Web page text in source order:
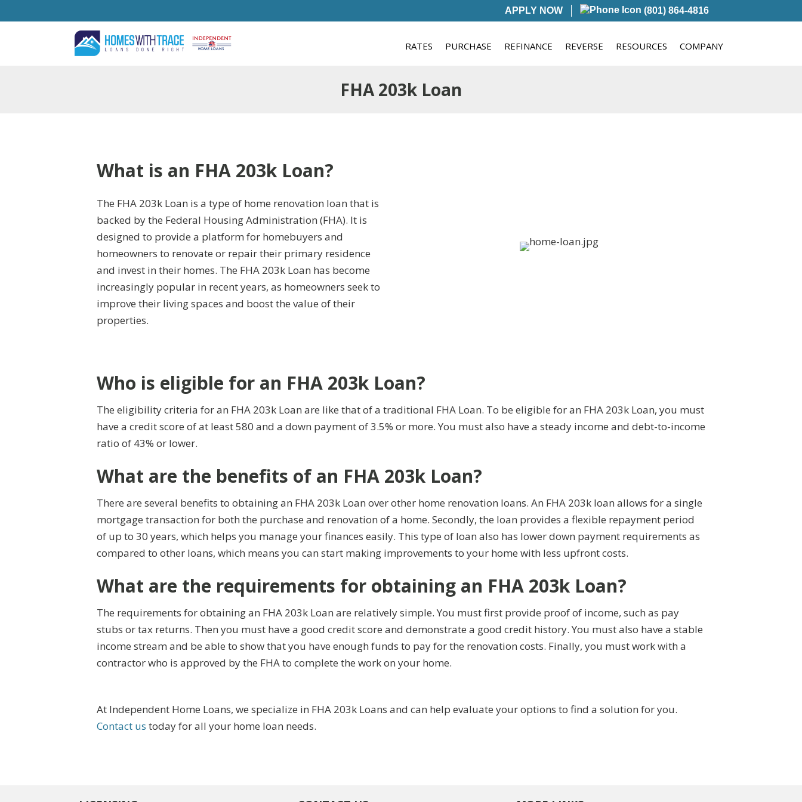
APPLY NOW (801) 864-4816
RATES PURCHASE REFINANCE REVERSE RESOURCES COMPANY
FHA 203k Loan
What is an FHA 203k Loan?
The FHA 203k Loan is a type of home renovation loan that is
backed by the Federal Housing Administration (FHA). It is
designed to provide a platform for homebuyers and
homeowners to renovate or repair their primary residence
and invest in their homes. The FHA 203k Loan has become
increasingly popular in recent years, as homeowners seek to
improve their living spaces and boost the value of their
properties.
Who is eligible for an FHA 203k Loan?
The eligibility criteria for an FHA 203k Loan are like that of a traditional FHA Loan. To be eligible for an FHA 203k Loan, you must
have a credit score of at least 580 and a down payment of 3.5% or more. You must also have a steady income and debt-to-income
ratio of 43% or lower.
What are the benefits of an FHA 203k Loan?
There are several benefits to obtaining an FHA 203k Loan over other home renovation loans. An FHA 203k loan allows for a single
mortgage transaction for both the purchase and renovation of a home. Secondly, the loan provides a flexible repayment period
of up to 30 years, which helps you manage your finances easily. This type of loan also has lower down payment requirements as
compared to other loans, which means you can start making improvements to your home with less upfront costs.
What are the requirements for obtaining an FHA 203k Loan?
The requirements for obtaining an FHA 203k Loan are relatively simple. You must first provide proof of income, such as pay
stubs or tax returns. Then you must have a good credit score and demonstrate a good credit history. You must also have a stable
income stream and be able to show that you have enough funds to pay for the renovation costs. Finally, you must work with a
contractor who is approved by the FHA to complete the work on your home.
At Independent Home Loans, we specialize in FHA 203k Loans and can help evaluate your options to find a solution for you.
Contact us today for all your home loan needs.